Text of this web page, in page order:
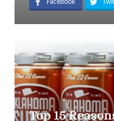
Facebook
Top 15